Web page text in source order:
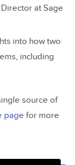
at Sage
into how two
including
source of
page for more